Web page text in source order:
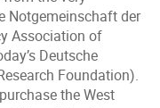
Notgemeinschaft der
Association of
Deutsche
Foundation).
the West